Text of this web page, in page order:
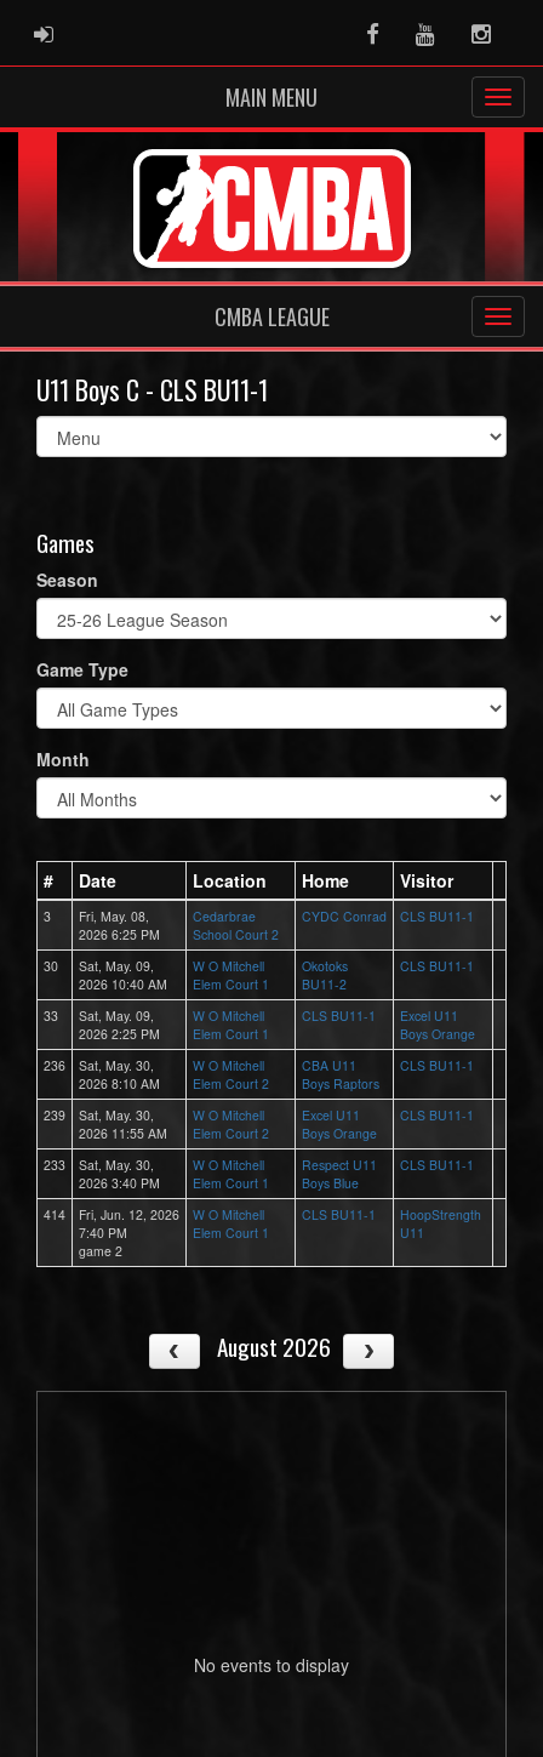
ADMIN LOGIN FacebookYoutube
MAIN MENU
CMBA LEAGUE
U11 Boys C - CLS BU11-1
Select
list(select
Games
Season
Game Type
Month
# Date Location Home Visitor
3
Fri, May. 08,
2026 6:25 PM
Cedarbrae
School Court 2
CYDC Conrad CLS BU11-1
30
Sat, May. 09,
2026 10:40 AM
W O Mitchell
Elem Court 1
Okotoks
BU11-2
CLS BU11-1
33
Sat, May. 09,
2026 2:25 PM
W O Mitchell
Elem Court 1
CLS BU11-1
Excel U11
Boys Orange
236
Sat, May. 30,
2026 8:10 AM
W O Mitchell
Elem Court 2
CBA U11
Boys Raptors
CLS BU11-1
239
Sat, May. 30,
2026 11:55 AM
W O Mitchell
Elem Court 2
Excel U11
Boys Orange
CLS BU11-1
233
Sat, May. 30,
2026 3:40 PM
W O Mitchell
Elem Court 1
Respect U11
Boys Blue
CLS BU11-1
414
Fri, Jun. 12, 2026
7:40 PM
game 2
W O Mitchell
Elem Court 1
CLS BU11-1
HoopStrength
U11
August 2026
No events to display